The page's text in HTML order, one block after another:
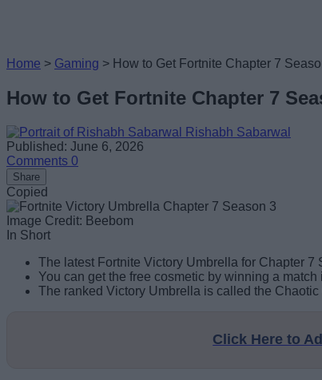
Home > Gaming > How to Get Fortnite Chapter 7
How to Get Fortnite Chapter 7
Rishabh Sabarwal
Published: June 6, 2026
Comments 0
Share
Copied
Image Credit: Beebom
In Short
The latest Fortnite Victory Umbrella for Chapter
You can get the free cosmetic by winning a
The ranked Victory Umbrella is called the
Click Here to